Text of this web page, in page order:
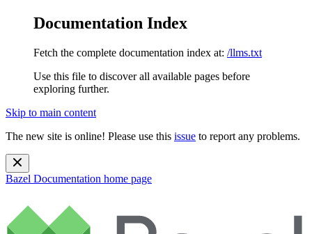
Documentation Index
Fetch the complete documentation index at: /llms.txt
Use this file to discover all available pages before
exploring further.
Skip to main content
The new site is online! Please use this issue to report any problems.
Bazel Documentation home page